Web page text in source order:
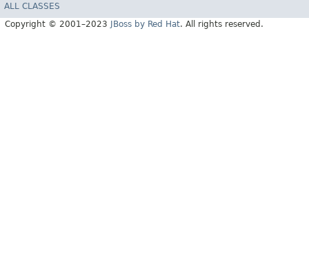
ALL CLASSES
Copyright © 2001–2023 JBoss by Red Hat. All rights reserved.